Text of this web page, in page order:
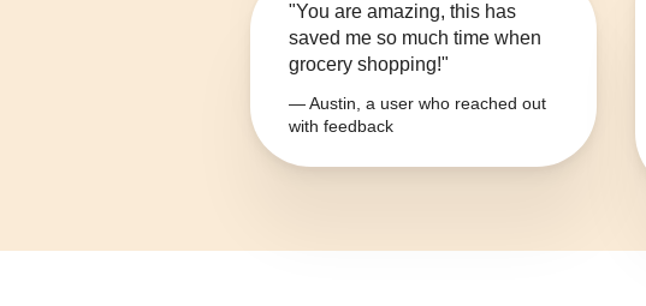
"You are amazing, this has
saved me so much time when
grocery shopping!"
— Austin, a user who reached out
with feedback